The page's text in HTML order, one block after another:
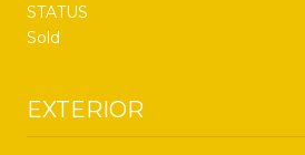
STATUS
Sold
EXTERIOR